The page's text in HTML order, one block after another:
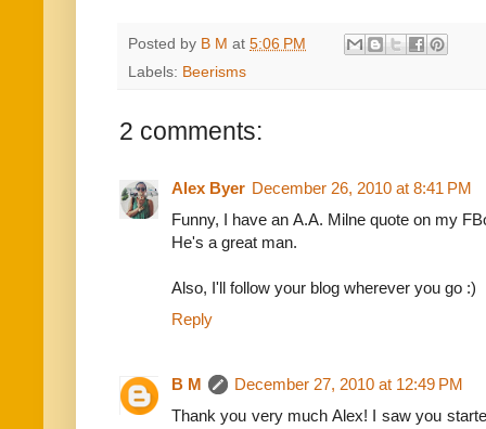
Posted by B M at 5:06 PM
Labels: Beerisms
2 comments:
Alex Byer December 26, 2010 at 8:41 PM
Funny, I have an A.A. Milne quote on my
He's a great man.
Also, I'll follow your blog wherever you go :)
Reply
B M
December 27, 2010 at 12:49 PM
Thank you very much Alex! I saw you